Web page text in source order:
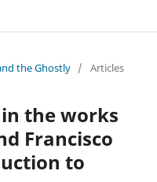
the Ghostly / Articles
the works
Francisco
to